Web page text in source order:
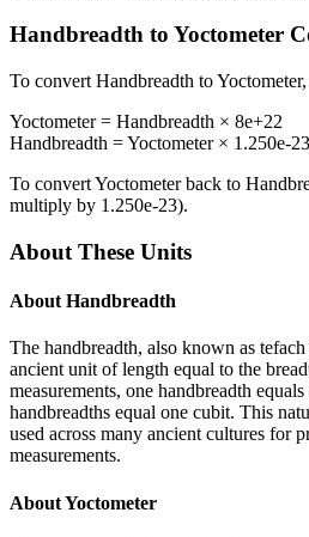
Handbreadth to Yoctometer
To convert Handbreadth toYoctometer
Yoctometer= Handbreadth × 8e+22
Handbreadth =Yoctometer× 1.250e-23
To convertYoctometerback to
multiply by 1.250e-23).
About These Units
About Handbreadth
The handbreadth, also known as
ancient unit of length equal to the
measurements, one handbreadth
handbreadths equal one cubit. This
used across many ancient cultures for
measurements.
AboutYoctometer